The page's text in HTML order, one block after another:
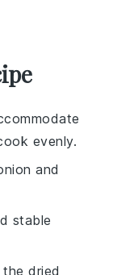
evenly.
and
stable
dried